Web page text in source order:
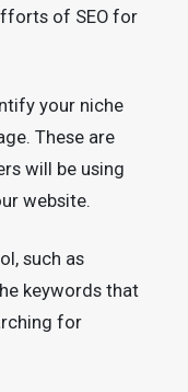
of SEO for
your niche
These are
will be using
website.
such as
keywords that
for